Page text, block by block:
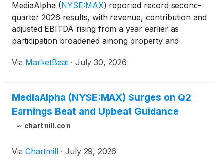
MediaAlpha (NYSE:MAX) reported record second-
quarter 2026 results, with revenue, contribution and
adjusted EBITDA rising from a year earlier as
participation broadened among property and
Revenue increased 26% year over year to $317
Via MarketBeat · July 30, 2026
MediaAlpha (NYSE:MAX) Surges on Q2
Earnings Beat and Upbeat Guidance
chartmill.com
Via Chartmill · July 29, 2026